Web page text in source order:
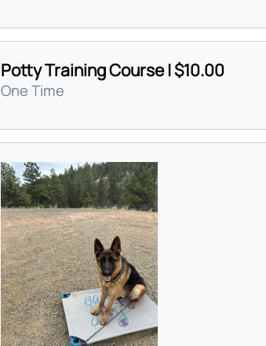
Potty Training Course | $10.00
One Time